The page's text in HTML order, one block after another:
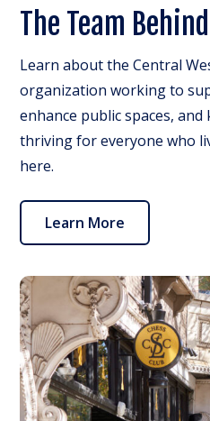
The Team
Learn about the Central
organization working to
enhance public spaces,
thriving for everyone who
here.
Learn More